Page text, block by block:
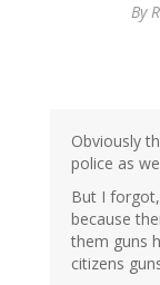
By
Obviously
police as
But I
because
them guns
citizens